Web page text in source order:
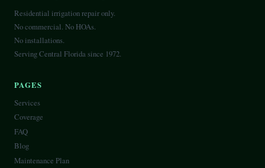
Residential irrigation repair only.
No commercial. No HOAs.
No installations.
Serving Central Florida since 1972.
PAGES
Services
Coverage
FAQ
Blog
Maintenance Plan